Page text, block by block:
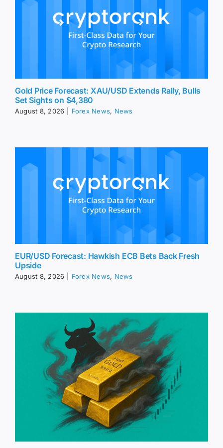
Gold Price Forecast: XAU/USD Extends Rally, Bulls
Set Sights on $4,380
August 8, 2026 Forex News, News
EUR/USD Forecast: Hawkish ECB Bets Back Fresh
Upside
August 8, 2026 Forex News, News